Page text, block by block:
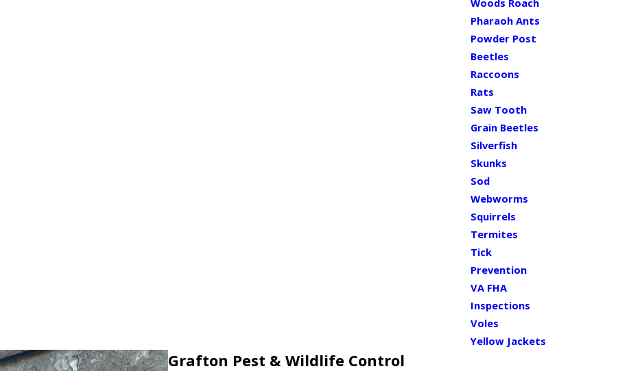
Woods Roach
Pharaoh Ants
Powder Post
Beetles
Raccoons
Rats
Saw Tooth
Grain Beetles
Silverfish
Skunks
Sod
Webworms
Squirrels
Termites
Tick
Prevention
VA FHA
Inspections
Voles
Yellow Jackets
Grafton Pest & Wildlife Control